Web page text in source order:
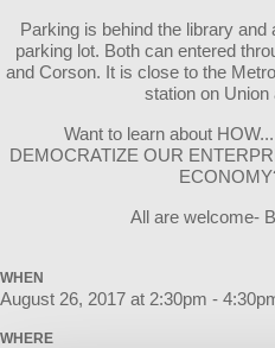
Parking is behind the library
parking lot. Both can entered
and Corson. It is close to the
station on
Want to learn about
DEMOCRATIZE OUR
All are welcome-
WHEN
August 26, 2017 at 2:30pm -
WHERE